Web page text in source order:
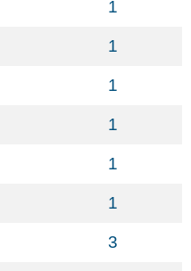
1
1
1
1
1
1
3